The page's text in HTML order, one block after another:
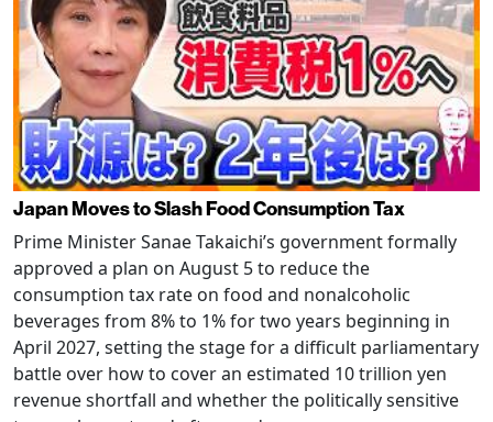
Japan Moves to Slash Food Consumption Tax
Prime Minister Sanae Takaichi’s government formally
approved a plan on August 5 to reduce the
consumption tax rate on food and nonalcoholic
beverages from 8% to 1% for two years beginning in
April 2027, setting the stage for a difficult parliamentary
battle over how to cover an estimated 10 trillion yen
revenue shortfall and whether the politically sensitive